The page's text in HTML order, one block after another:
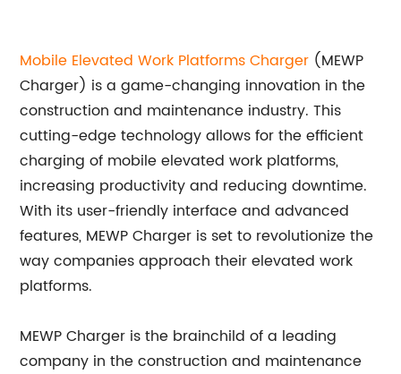
Mobile Elevated Work Platforms Charger (MEWP
Charger) is a game-changing innovation in the
construction and maintenance industry. This
cutting-edge technology allows for the efficient
charging of mobile elevated work platforms,
increasing productivity and reducing downtime.
With its user-friendly interface and advanced
features, MEWP Charger is set to revolutionize the
way companies approach their elevated work
platforms.
MEWP Charger is the brainchild of a leading
company in the construction and maintenance